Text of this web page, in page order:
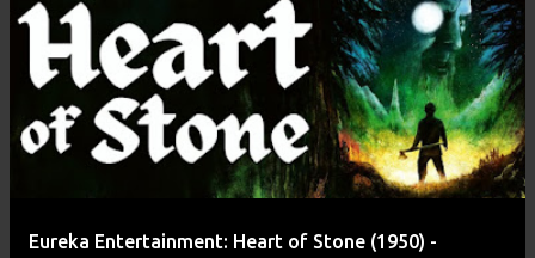
P
Eureka Entertainment: Heart of Stone (1950) -